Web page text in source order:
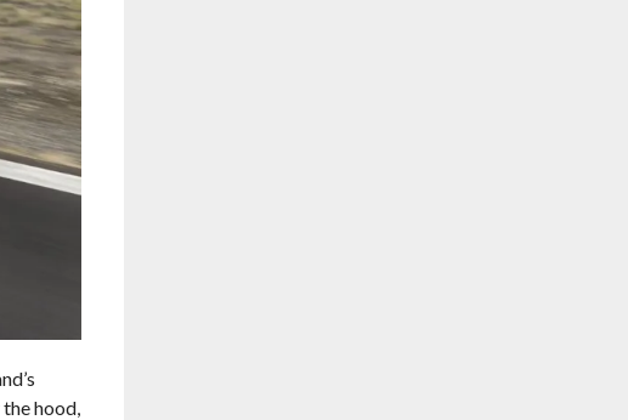
hood,